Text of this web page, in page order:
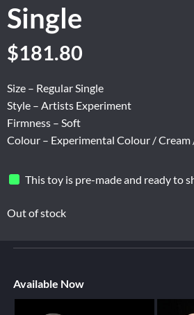
Single
$181.80
Size – Regular Single
Style – Artists Experiment
Firmness – Soft
Colour – Experimental Colour / Cream
This toy is pre-made and ready to
Out of stock
Available Now